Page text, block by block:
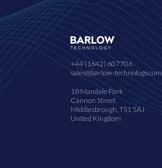
+44 (1642) 607706
sales@barlow-technology.com
18 Mandale Park
Cannon Street
Middlesbrough, TS1 5AJ
United Kingdom